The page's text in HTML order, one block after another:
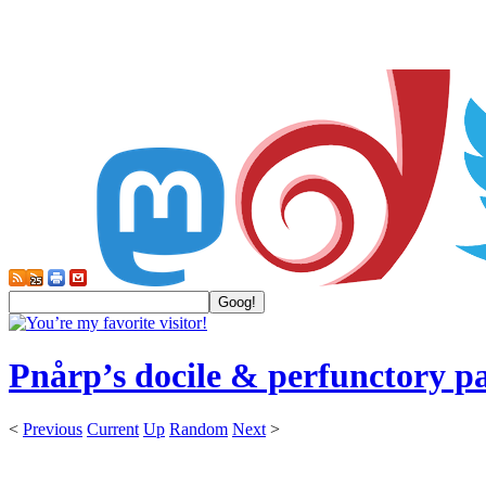
Pnårp’s docile & perfunctory
< Previous Current Up Random Next >